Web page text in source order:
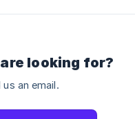
looking for?
an email.